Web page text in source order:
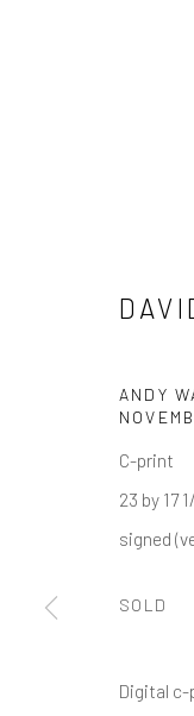
COPYRIGHT
ANDY
C-print
23 by 17
signed
SOLD
Digital c-